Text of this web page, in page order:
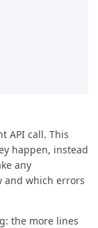
API call. This
happen, instead
any
and which errors
the more lines